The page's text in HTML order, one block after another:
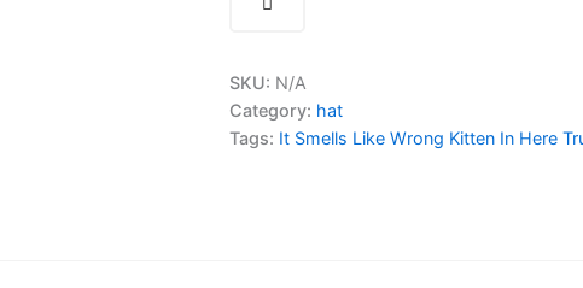
SKU: N/A
Category: hat
Tags: It Smells Like Wrong Kitten In Here